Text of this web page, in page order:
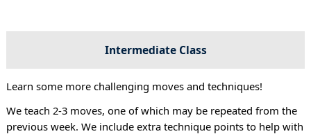
Intermediate Class
Learn some more challenging moves and techniques!
We teach 2-3 moves, one of which may be repeated from the
previous week. We include extra technique points to help with